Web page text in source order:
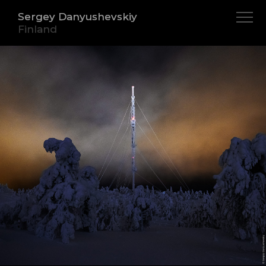
Sergey Danyushevskiy
Finland
Sweden
Finland
Myanmar
Cambodia
Vietnam
Indonesia
Cuba
Peru
India
Morocco
Netherlands
Italy
France
Spain